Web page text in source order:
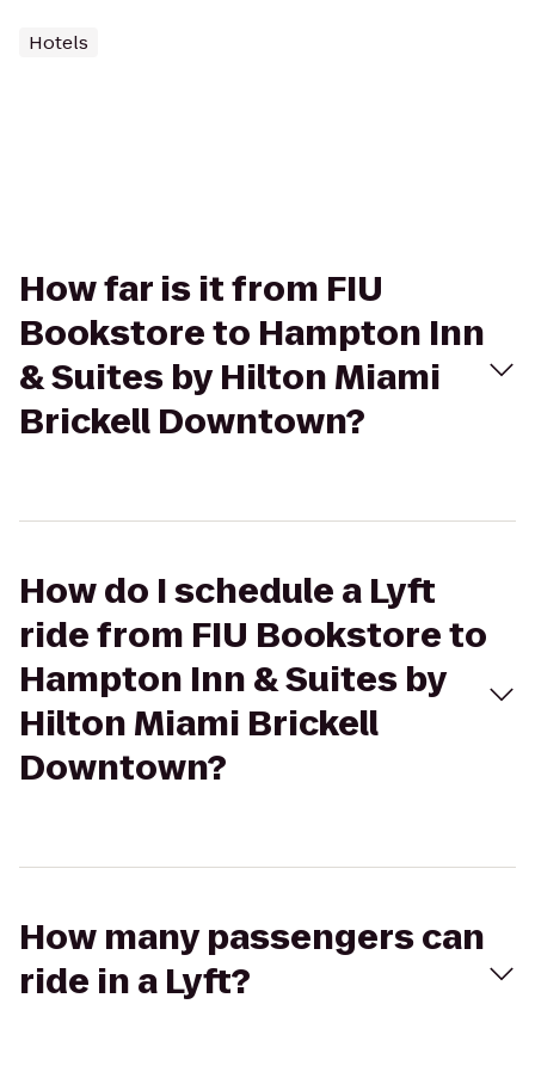
Hotels
How far is it from FIU
Bookstore to Hampton Inn
& Suites by Hilton Miami
Brickell Downtown?
How do I schedule a Lyft
ride from FIU Bookstore to
Hampton Inn & Suites by
Hilton Miami Brickell
Downtown?
How many passengers can
ride in a Lyft?